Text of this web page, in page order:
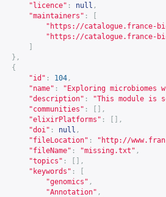
"licence" : null ,
"maintainers" :
" https://catalogue.france-
" https://catalogue.france-
},
{
"id" : 104 ,
"name" :
"Exploring microbiomes
"description" :
"This module is
"communities" :
[],
"elixirPlatforms" :
[],
"doi" : null ,
"fileLocation" : " http://
"fileName" : "missing.txt" ,
"topics" :
[],
"keywords" :
"genomics" ,
"Annotation" ,